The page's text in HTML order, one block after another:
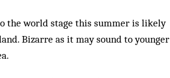
the world stage this summer is likely
Bizarre as it may sound to younger